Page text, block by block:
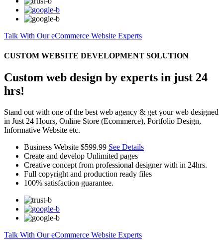
Talk With Our eCommerce Website Experts
CUSTOM WEBSITE DEVELOPMENT SOLUTION
Custom web design by experts in just 24
hrs!
Stand out with one of the best web agency & get your web designed
in Just 24 Hours, Online Store (Ecommerce), Portfolio Design,
Informative Website etc.
Business Website $599.99 See Details
Create and develop Unlimited pages
Creative concept from professional designer with in 24hrs.
Full copyright and production ready files
100% satisfaction guarantee.
Talk With Our eCommerce Website Experts